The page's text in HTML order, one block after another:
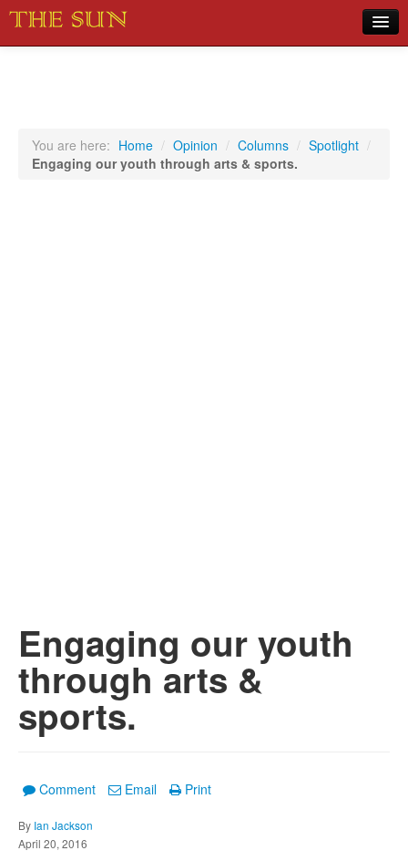
Sports
You are here: Home / Opinion / Columns / Spotlight /
Engaging our youth through arts & sports.
Engaging our youth
through arts &
sports.
Comment Email Print
By Ian Jackson
April 20, 2016